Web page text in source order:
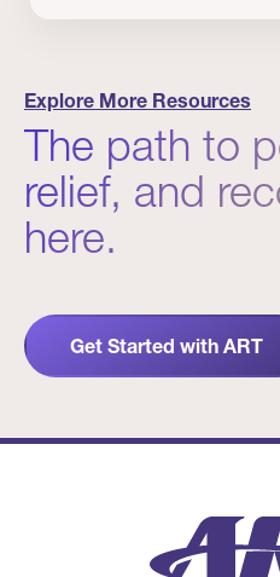
Explore More Resources
The path to
relief, and
here.
Get Started with ART